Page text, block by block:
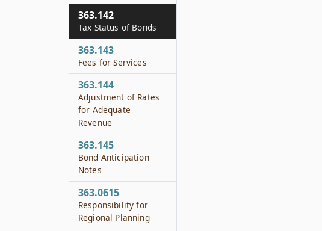
363.142
Tax Status of Bonds
363.143
Fees for Services
363.144
Adjustment of Rates
for Adequate
Revenue
363.145
Bond Anticipation
Notes
363.0615
Responsibility for
Regional Planning